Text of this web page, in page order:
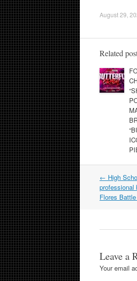
August 29,
Related
Post
navigation
← High
professional
Flores
Leave a
Your email